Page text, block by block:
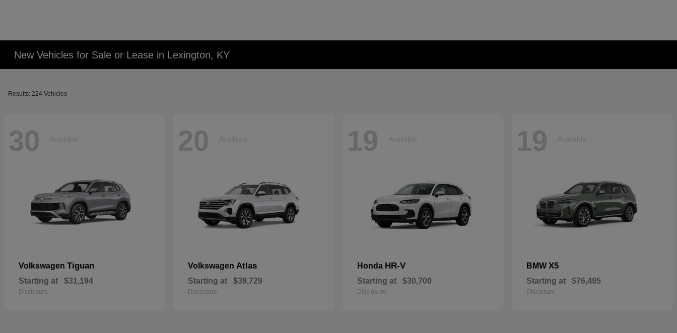
New Vehicles for Sale or Lease in Lexington, KY
Results: 224 Vehicles
30 Available
Volkswagen Tiguan
Starting at $31,194
Disclosure
20 Available
Volkswagen Atlas
Starting at $39,729
Disclosure
19 Available
Honda HR-V
Starting at $30,700
Disclosure
19 Available
BMW X5
Starting at $76,495
Disclosure